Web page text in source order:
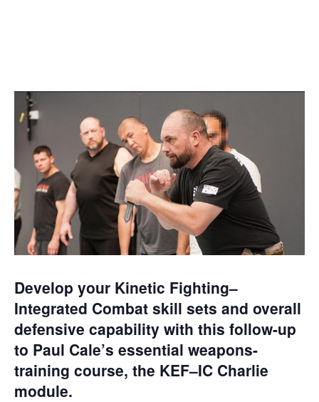
Develop your Kinetic Fighting–
Integrated Combat skill sets and overall
defensive capability with this follow-up
to Paul Cale’s essential weapons-
training course, the KEF–IC Charlie
module.